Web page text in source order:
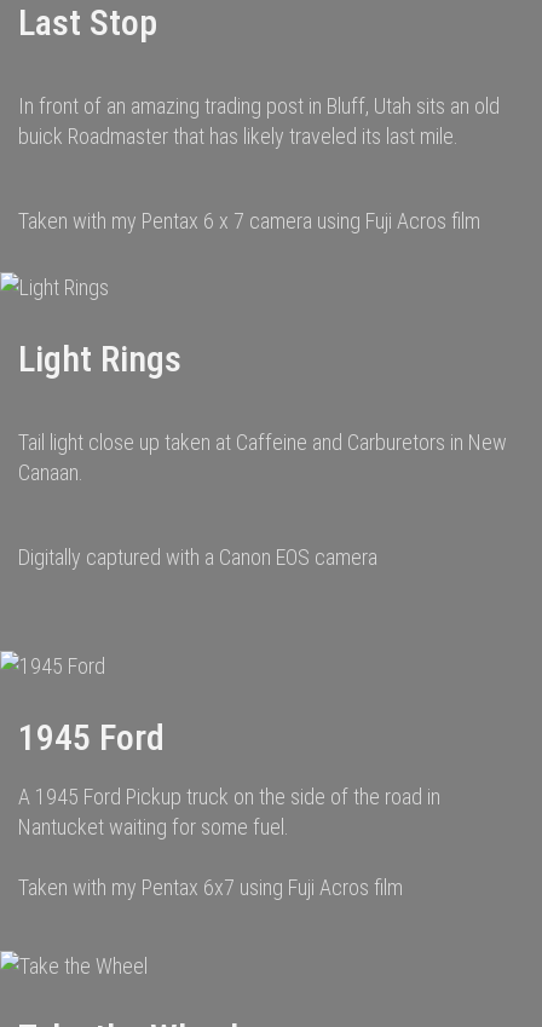
Last Stop
In front of an amazing trading post in Bluff, Utah sits an old
buick Roadmaster that has likely traveled its last mile.
Taken with my Pentax 6 x 7 camera using Fuji Acros film
Light Rings
Tail light close up taken at Caffeine and Carburetors in New
Canaan.
Digitally captured with a Canon EOS camera
1945 Ford
A 1945 Ford Pickup truck on the side of the road in
Nantucket waiting for some fuel.
Taken with my Pentax 6x7 using Fuji Acros film